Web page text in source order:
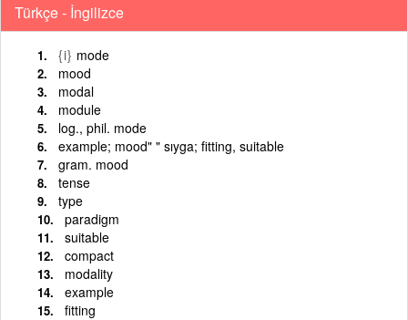
Türkçe - İngilizce
{i} mode
mood
modal
module
log., phil. mode
example; mood" " sıyga; fitting, suitable
gram. mood
tense
type
paradigm
suitable
compact
modality
example
fitting